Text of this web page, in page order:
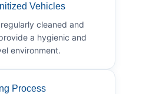
Vehicles
cleaned and
a hygienic and
environment.
Process